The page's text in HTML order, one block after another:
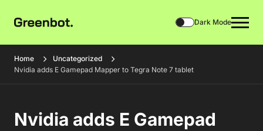
Dark Mode
Home
Uncategorized
Nvidia adds E Gamepad Mapper to Tegra Note 7 tablet
Nvidia adds E Gamepad